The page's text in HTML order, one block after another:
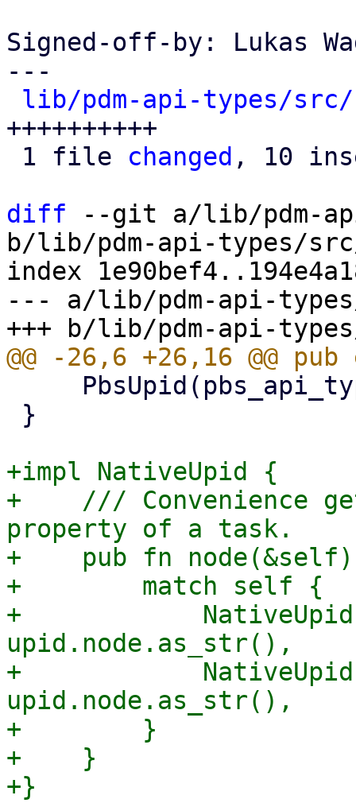
Signed-off-by: Lukas
---
lib/pdm-api-types/src/
++++++++++
1 file changed , 10
diff --git a/lib/pdm-
b/lib/pdm-api-types/
index
--- a/lib/pdm-api-
+impl NativeUpid {
+    /// Convenience
property of a task.
+    pub fn
+        match self {
+
upid.node.as_str(),
+
upid.node.as_str(),
+        }
+    }
+}